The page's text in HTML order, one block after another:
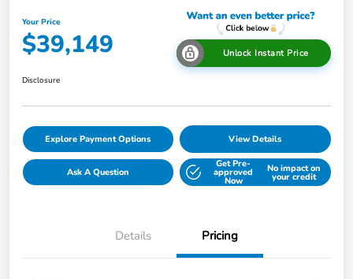
Your Price
$39,149 Unlock Instant Price
Disclosure
Explore Payment Options View Details
Ask A Question
Get Pre-
approved
Now
No impact on
your credit
Details Pricing